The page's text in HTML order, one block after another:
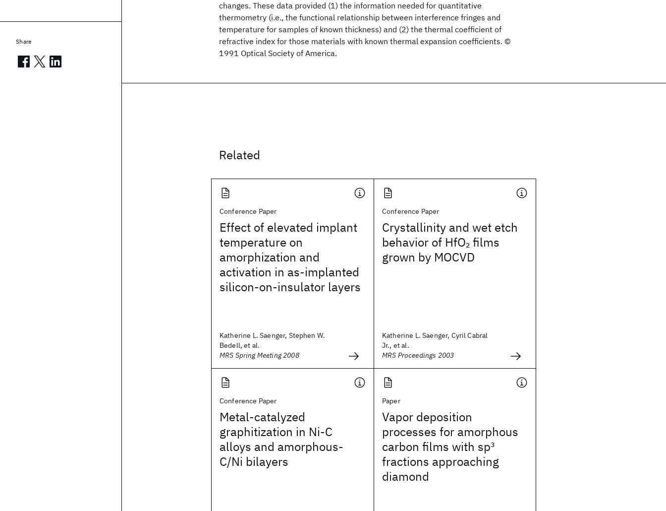
changes. These data provided (1) the information needed for quantitative
thermometry (i.e., the functional relationship between interference fringes and
temperature for samples of known thickness) and (2) the thermal coefficient of
refractive index for those materials with known thermal expansion coefficients. ©
1991 Optical Society of America.
Related
Conference Paper
Effect of elevated implant
temperature on
amorphization and
activation in as-implanted
silicon-on-insulator layers
Katherine L. Saenger, Stephen W.
Bedell, et al.
MRS Spring Meeting 2008
Conference Paper
Crystallinity and wet etch
behavior of HfO2films
grown by MOCVD
Katherine L. Saenger, Cyril Cabral
Jr., et al.
MRS Proceedings 2003
Conference Paper
Metal-catalyzed
graphitization in Ni-C
alloys and amorphous-
C/Ni bilayers
Paper
Vapor deposition
processes for amorphous
carbon films with sp3
fractions approaching
diamond
Share